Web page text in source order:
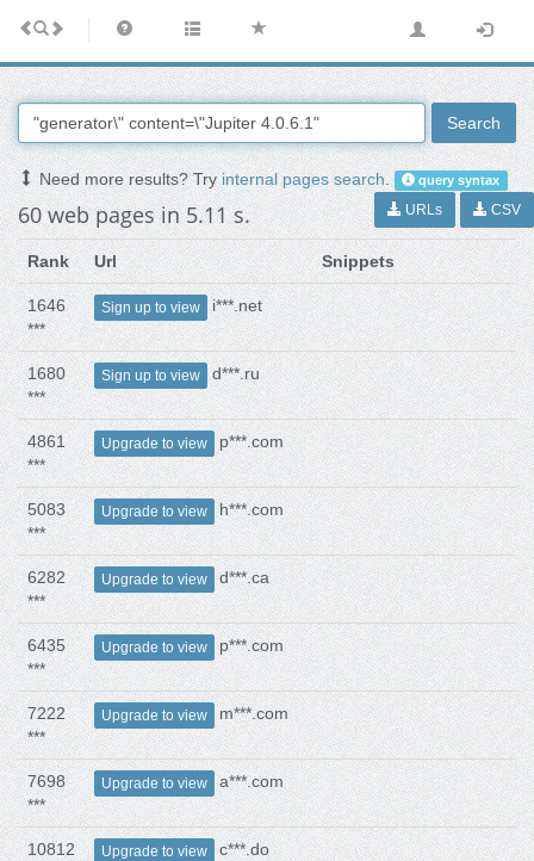
Search
Need more results? Tryinternal pages search. query syntax
60 web pages in 5.11 s. URLs CSV
Rank Url Snippets
1646
***
Sign up to view i***.net
1680
***
Sign up to view d***.ru
4861
***
Upgrade to view p***.com
5083
***
Upgrade to view h***.com
6282
***
Upgrade to view d***.ca
6435
***
Upgrade to view p***.com
7222
***
Upgrade to view m***.com
7698
***
Upgrade to view a***.com
10812
Upgrade to view c***.do